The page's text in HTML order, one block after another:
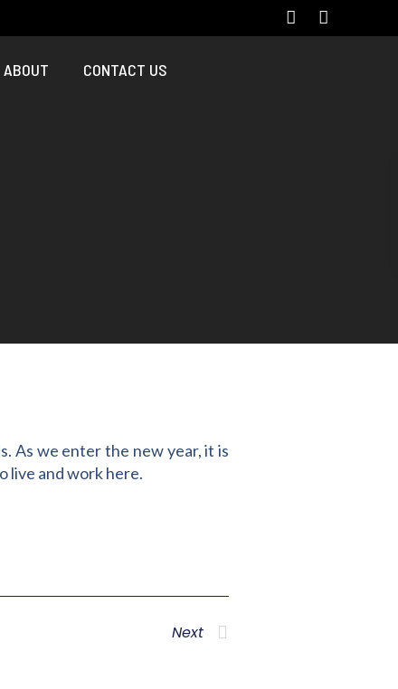
ABOUT CONTACT US
As we enter the new year, it is
live and work here.
Next